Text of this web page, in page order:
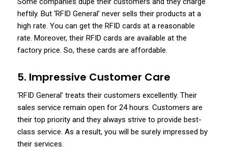
heftily. But ‘RFID General’ never sells their products at a
high rate. You can get the RFID cards at a reasonable
rate. Moreover, their RFID cards are available at the
factory price. So, these cards are affordable.
5. Impressive Customer Care
‘RFID General’ treats their customers excellently. Their
sales service remain open for 24 hours. Customers are
their top priority and they always strive to provide best-
class service. As a result, you will be surely impressed by
their services.